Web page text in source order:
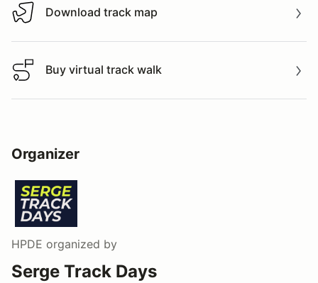
Download track map
Download track map
Buy virtual track walk
Buy virtual track walk
Organizer
HPDE organized by
Serge Track Days